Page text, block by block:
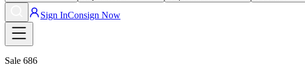
Sign InConsign Now
Sale 686